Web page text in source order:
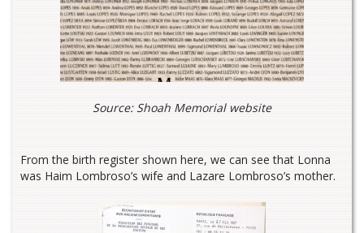
Source: Shoah Memorial website
From the birth register shown here, we can see that Lonna
was Haim Lombroso’s wife and Lazare Lombroso’s mother.